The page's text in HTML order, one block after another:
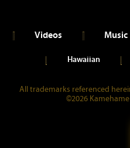
Videos Music
Hawaiian
All trademarks referenced
©2026